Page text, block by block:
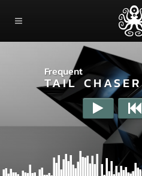
Frequent
TAIL CHASER